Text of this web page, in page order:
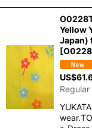
Yellow
Japan)
[
US$